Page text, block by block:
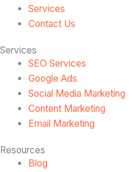
Services
Contact Us
Services
SEO Services
Google Ads
Social Media Marketing
Content Marketing
Email Marketing
Resources
Blog